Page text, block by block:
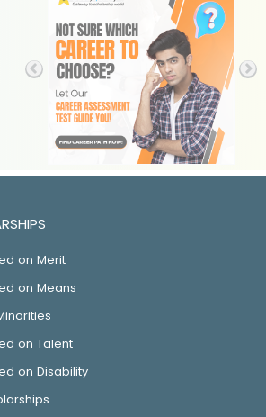
on Merit
on Means
on Talent
on Disability